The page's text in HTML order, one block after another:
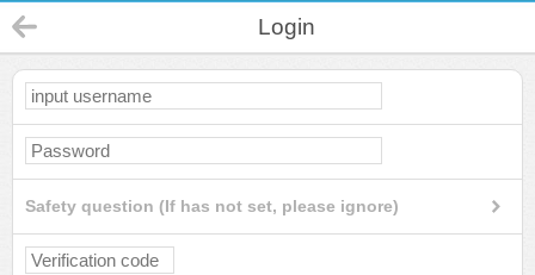
Login
Safety question (If has not set, please ignore)